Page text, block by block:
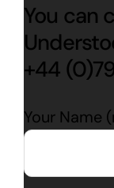
You can
+44
Your Name